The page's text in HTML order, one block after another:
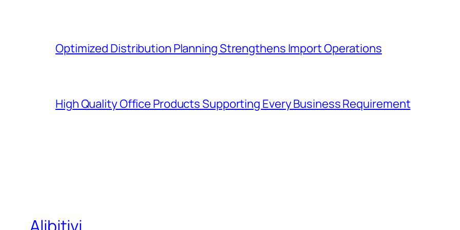
Optimized Distribution Planning Strengthens Import Operations
High Quality Office Products Supporting Every Business Requirement